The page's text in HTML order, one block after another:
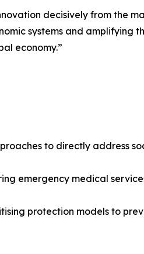
decisively from the
systems and amplifying
economy.”
to directly address
emergency medical
protection models to